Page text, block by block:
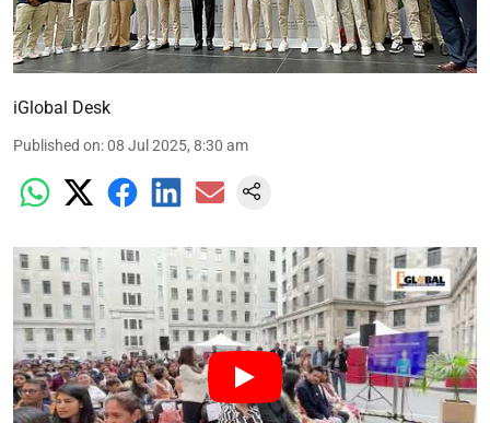
iGlobal Desk
Published on:08 Jul 2025, 8:30 am